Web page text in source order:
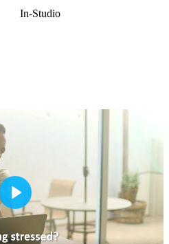
In-Studio
Play